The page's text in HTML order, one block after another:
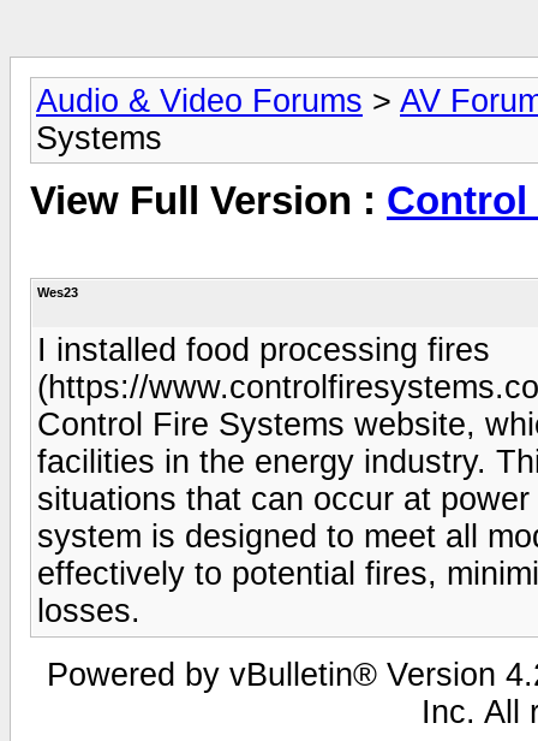
Audio & Video Forums > AV
Systems
View Full Version : Control
Wes23
I installed food processing fires
(https://
Control Fire Systems website,
facilities in the energy industry.
situations that can occur at
system is designed to meet all
effectively to potential fires,
losses.
Powered by vBulletin® Version
Inc. All